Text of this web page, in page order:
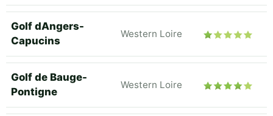
Golf dAngers-
Capucins
Western Loire
Golf de Bauge-
Pontigne
Western Loire